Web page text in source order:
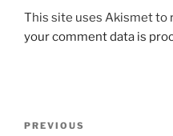
This site uses Akismet to
your comment data is
Previous
PREVIOUS